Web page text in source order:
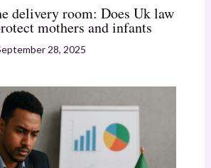
delivery room: Does Uk law
mothers and infants
28, 2025